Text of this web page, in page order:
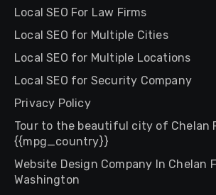
Local SEO For Law Firms
Local SEO for Multiple Cities
Local SEO for Multiple Locations
Local SEO for Security Company
Privacy Policy
Tour to the beautiful city of Chelan
{{mpg_country}}
Website Design Company In Chelan
Washington